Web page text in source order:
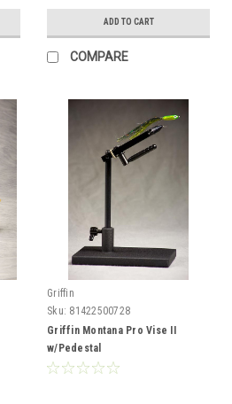
ADD TO CART
COMPARE
Griffin
Sku: 81422500728
Griffin Montana Pro Vise II
w/Pedestal